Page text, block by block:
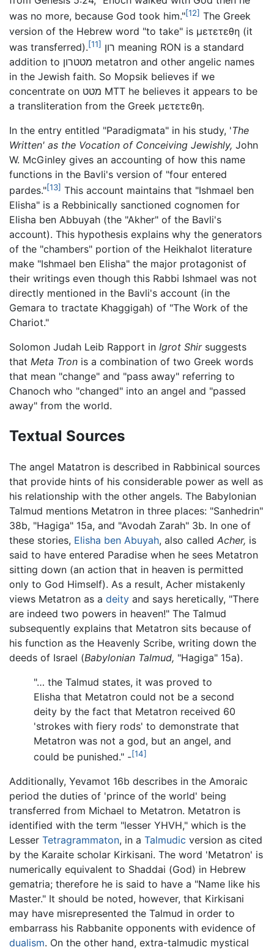
was no more, because God took him."[12] The Greek
version of the Hebrew word "to take" is μετετεθη (it
was transferred).[11]
addition to מטטרון metatron and other angelic names
in the Jewish faith. So Mopsik believes if we
concentrate on מטט MTT he believes it appears to be
a transliteration from the Greek μετετεθη.
In the entry entitled "Paradigmata" in his study, 'The
Written' as the Vocation of Conceiving Jewishly, John
W. McGinley gives an accounting of how this name
functions in the Bavli's version of "four entered
pardes."[13] This account maintains that "Ishmael ben
Elisha" is a Rebbinically sanctioned cognomen for
Elisha ben Abbuyah (the "Akher" of the Bavli's
account). This hypothesis explains why the generators
of the "chambers" portion of the Heikhalot literature
make "Ishmael ben Elisha" the major protagonist of
their writings even though this Rabbi Ishmael was not
directly mentioned in the Bavli's account (in the
Gemara to tractate Khaggigah) of "The Work of the
Chariot."
Solomon Judah Leib Rapport in Igrot Shirsuggests
that Meta Tron is a combination of two Greek words
that mean "change" and "pass away" referring to
Chanoch who "changed" into an angel and "passed
away" from the world.
Textual Sources
The angel Matatron is described in Rabbinical sources
that provide hints of his considerable power as well as
his relationship with the other angels. The Babylonian
Talmud mentions Metatron in three places: "Sanhedrin"
38b, "Hagiga" 15a, and "Avodah Zarah" 3b. In one of
these stories, Elisha ben Abuyah, also called Acher, is
said to have entered Paradise when he sees Metatron
sitting down (an action that in heaven is permitted
only to God Himself). As a result, Acher mistakenly
views Metatron as a deity and says heretically, "There
are indeed two powers in heaven!" The Talmud
subsequently explains that Metatron sits because of
his function as the Heavenly Scribe, writing down the
deeds of Israel (Babylonian Talmud, "Hagiga" 15a).
"… the Talmud states, it was proved to
Elisha that Metatron could not be a second
deity by the fact that Metatron received 60
'strokes with fiery rods' to demonstrate that
Metatron was not a god, but an angel, and
could be punished." -[14]
Additionally, Yevamot 16b describes in the Amoraic
period the duties of 'prince of the world' being
transferred from Michael to Metatron. Metatron is
identified with the term "lesser YHVH," which is the
Lesser Tetragrammaton, in a Talmudic version as cited
by the Karaite scholar Kirkisani. The word 'Metatron' is
numerically equivalent to Shaddai (God) in Hebrew
gematria; therefore he is said to have a "Name like his
Master." It should be noted, however, that Kirkisani
may have misrepresented the Talmud in order to
embarrass his Rabbanite opponents with evidence of
dualism. On the other hand, extra-talmudic mystical